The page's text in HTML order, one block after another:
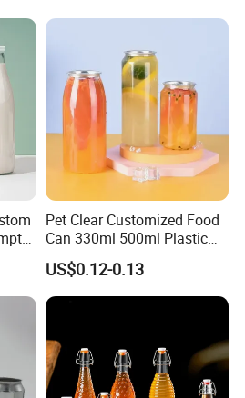
for Juice Kombucha
Pet Clear Customized Food
Can 330ml 500ml Plastic
Beverage Can with
Aluminum Sealer
US$0.12-0.13